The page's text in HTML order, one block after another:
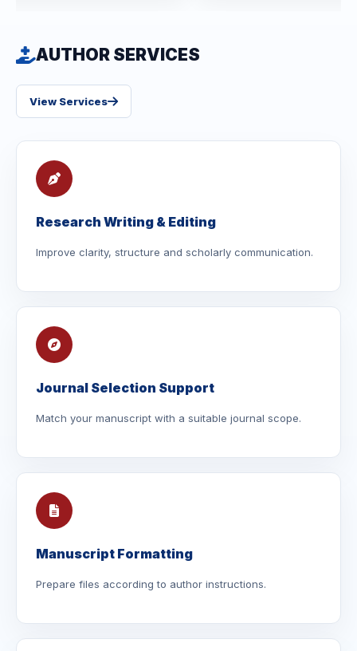
AUTHOR SERVICES
View Services
Research Writing & Editing
Improve clarity, structure and scholarly communication.
Journal Selection Support
Match your manuscript with a suitable journal scope.
Manuscript Formatting
Prepare files according to author instructions.